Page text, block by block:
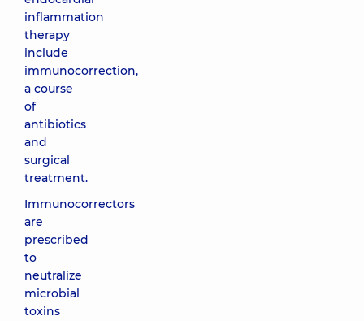
inflammation
therapy
include
immunocorrection,
a course
of
antibiotics
and
surgical
treatment.
Immunocorrectors
are
prescribed
to
neutralize
microbial
toxins